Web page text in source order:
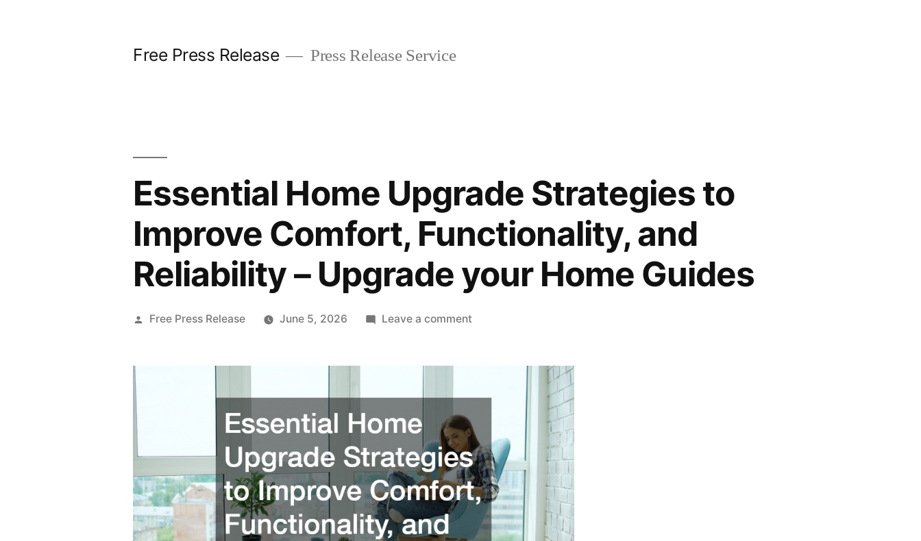
Free Press Release Press Release Service
Essential Home Upgrade Strategies to
Improve Comfort, Functionality, and
Reliability – Upgrade your Home Guides
Posted
Free Press Release June 5, 2026 Leave a commenton
Strategies
Improve
Comfort,
Functionality,
and
Reliability